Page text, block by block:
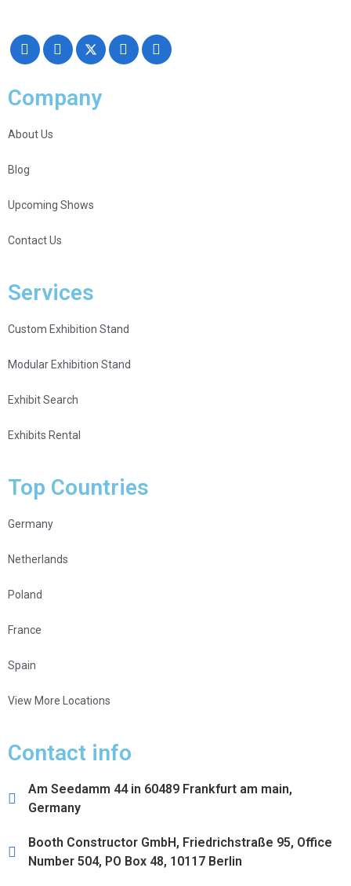
Company
About Us
Blog
Upcoming Shows
Contact Us
Services
Custom Exhibition Stand
Modular Exhibition Stand
Exhibit Search
Exhibits Rental
Top Countries
Germany
Netherlands
Poland
France
Spain
View More Locations
Contact info
Am Seedamm 44 in 60489 Frankfurt am main,
Germany
Booth Constructor GmbH, Friedrichstraße 95, Office
Number 504, PO Box 48, 10117 Berlin